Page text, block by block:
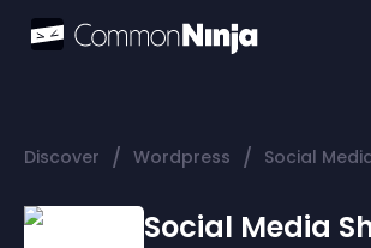
Discover / Wordpress / Social
Social Media